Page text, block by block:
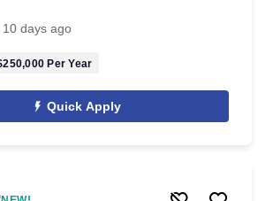
10 days ago
Per Year
Quick Apply